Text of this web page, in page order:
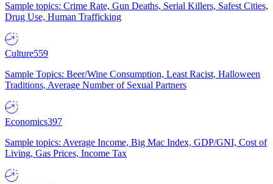
Sample topics: Crime Rate, Gun Deaths, Serial Killers, Safest Cities,
Drug Use, Human Trafficking
Culture559
Sample Topics: Beer/Wine Consumption, Least Racist, Halloween
Traditions, Average Number of Sexual Partners
Economics397
Sample topics: Average Income, Big Mac Index, GDP/GNI, Cost of
Living, Gas Prices, Income Tax